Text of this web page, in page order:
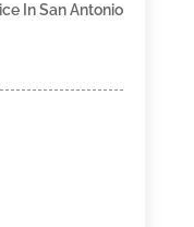
In San Antonio